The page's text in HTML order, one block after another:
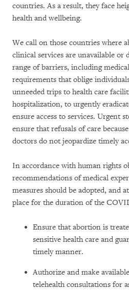
countries. As a result, they face
health and wellbeing.
We call on those countries where
clinical services are unavailable or
range of barriers, including
requirements that oblige
unneeded trips to health care
hospitalization, to urgently
ensure access to services. Urgent
ensure that refusals of care
doctors do not jeopardize timely
In accordance with human rights
recommendations of medical
measures should be adopted, and
place for the duration of the
Ensure that abortion is
sensitive health care and
timely manner.
Authorize and make
telehealth consultations for